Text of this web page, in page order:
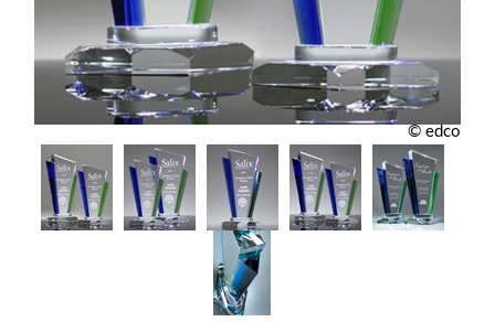
© edco